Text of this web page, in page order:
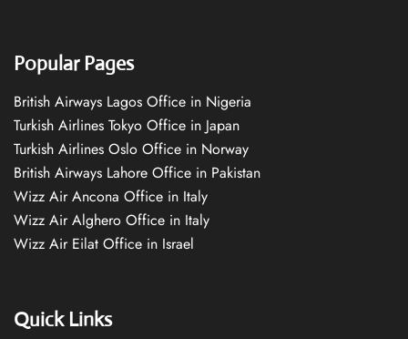
Popular Pages
British Airways Lagos Office in Nigeria
Turkish Airlines Tokyo Office in Japan
Turkish Airlines Oslo Office in Norway
British Airways Lahore Office in Pakistan
Wizz Air Ancona Office in Italy
Wizz Air Alghero Office in Italy
Wizz Air Eilat Office in Israel
Quick Links